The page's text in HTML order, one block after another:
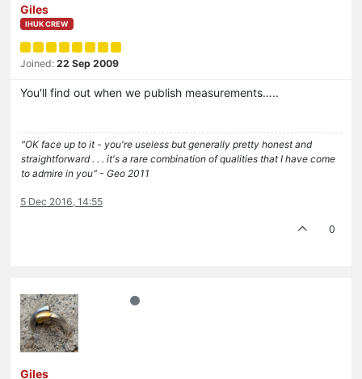
Giles
IHUK CREW
Joined: 22 Sep 2009
You'll find out when we publish measurements…..
"OK face up to it - you're useless but generally pretty honest and
straightforward . . . it's a rare combination of qualities that I have come
to admire in you" - Geo 2011
5 Dec 2016, 14:55
0
Giles